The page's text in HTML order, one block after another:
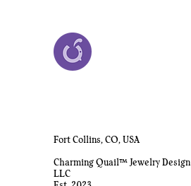
Fort Collins, CO, USA
Charming Quail™ Jewelry Design
LLC